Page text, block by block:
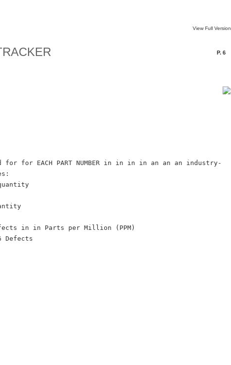
View Full Version
P. 6
for EACH PART NUMBER in in in in an an an industry-
in in Parts per Million (PPM)
Defects